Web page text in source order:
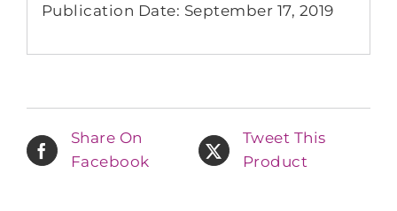
Publication Date: September 17, 2019
Share On
Facebook
Tweet This
Product